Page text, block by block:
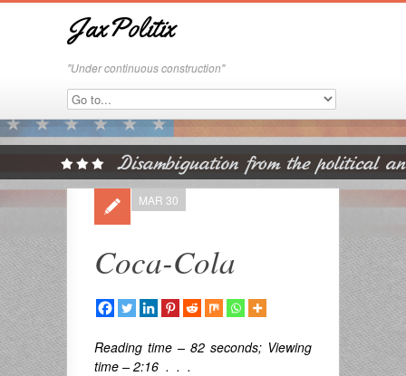
JaxPolitix
"Under continuous construction"
Coca-Cola
MAR 30
Reading time – 82 seconds; Viewing
time – 2:16 . . .